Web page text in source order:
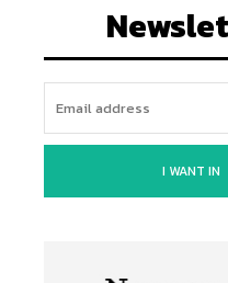
I WANT IN